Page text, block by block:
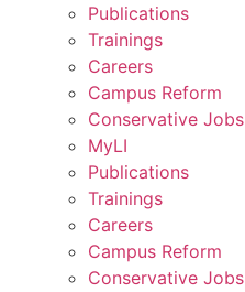
Publications
Trainings
Careers
Campus Reform
Conservative Jobs
MyLI
Publications
Trainings
Careers
Campus Reform
Conservative Jobs